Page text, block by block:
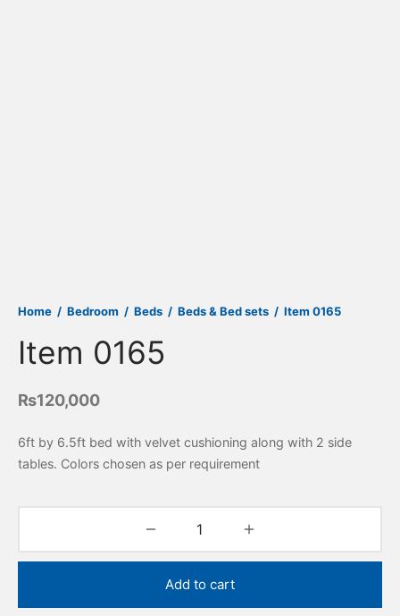
Home / Bedroom / Beds / Beds & Bed sets / Item 0165
Item 0165
₨120,000
6ft by 6.5ft bed with velvet cushioning along with 2 side
tables. Colors chosen as per requirement
Add to cart